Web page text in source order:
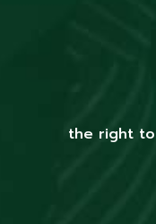
the right to